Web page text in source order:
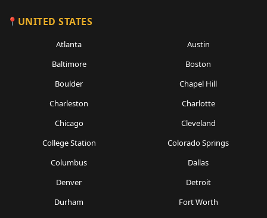
UNITED STATES
Atlanta
Austin
Baltimore
Boston
Boulder
Chapel Hill
Charleston
Charlotte
Chicago
Cleveland
College Station
Colorado Springs
Columbus
Dallas
Denver
Detroit
Durham
Fort Worth